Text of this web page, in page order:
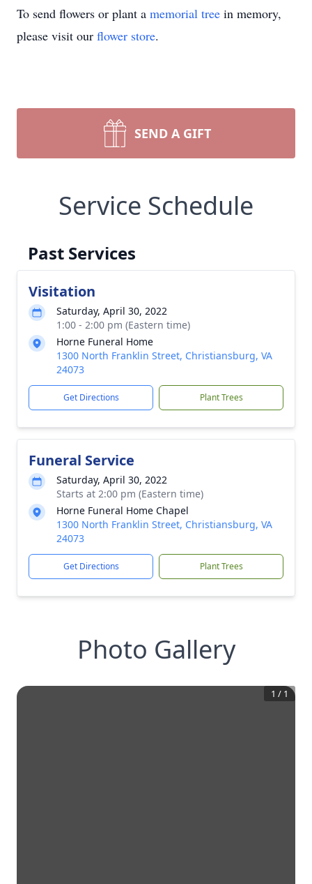
To send flowers or plant a memorial tree in memory,
please visit our flower store.
SEND A GIFT
Service Schedule
Past Services
Visitation
Saturday, April 30, 2022
1:00 - 2:00 pm (Eastern time)
Horne Funeral Home
1300 North Franklin Street, Christiansburg, VA
24073
Get Directions Plant Trees
Funeral Service
Saturday, April 30, 2022
Starts at 2:00 pm (Eastern time)
Horne Funeral Home Chapel
1300 North Franklin Street, Christiansburg, VA
24073
Get Directions Plant Trees
Photo Gallery
1 / 1